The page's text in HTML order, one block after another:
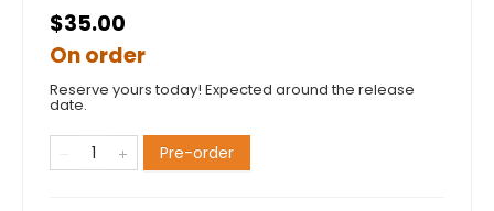
$35.00
On order
Reserve yours today! Expected around the release
date.
Pre-order